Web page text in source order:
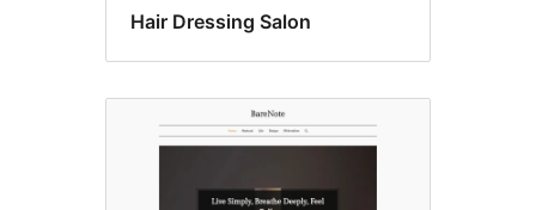
Hair Dressing Salon